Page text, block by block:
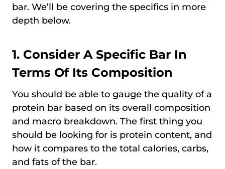
bar. We’ll be covering the specifics in more
depth below.
1. Consider A Specific Bar In
Terms Of Its Composition
You should be able to gauge the quality of a
protein bar based on its overall composition
and macro breakdown. The first thing you
should be looking for is protein content, and
how it compares to the total calories, carbs,
and fats of the bar.